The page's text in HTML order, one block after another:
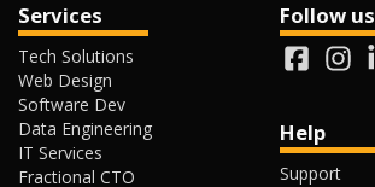
Services
Tech Solutions
Web Design
Software Dev
Data Engineering
IT Services
Fractional CTO
Follow us
Help
Support